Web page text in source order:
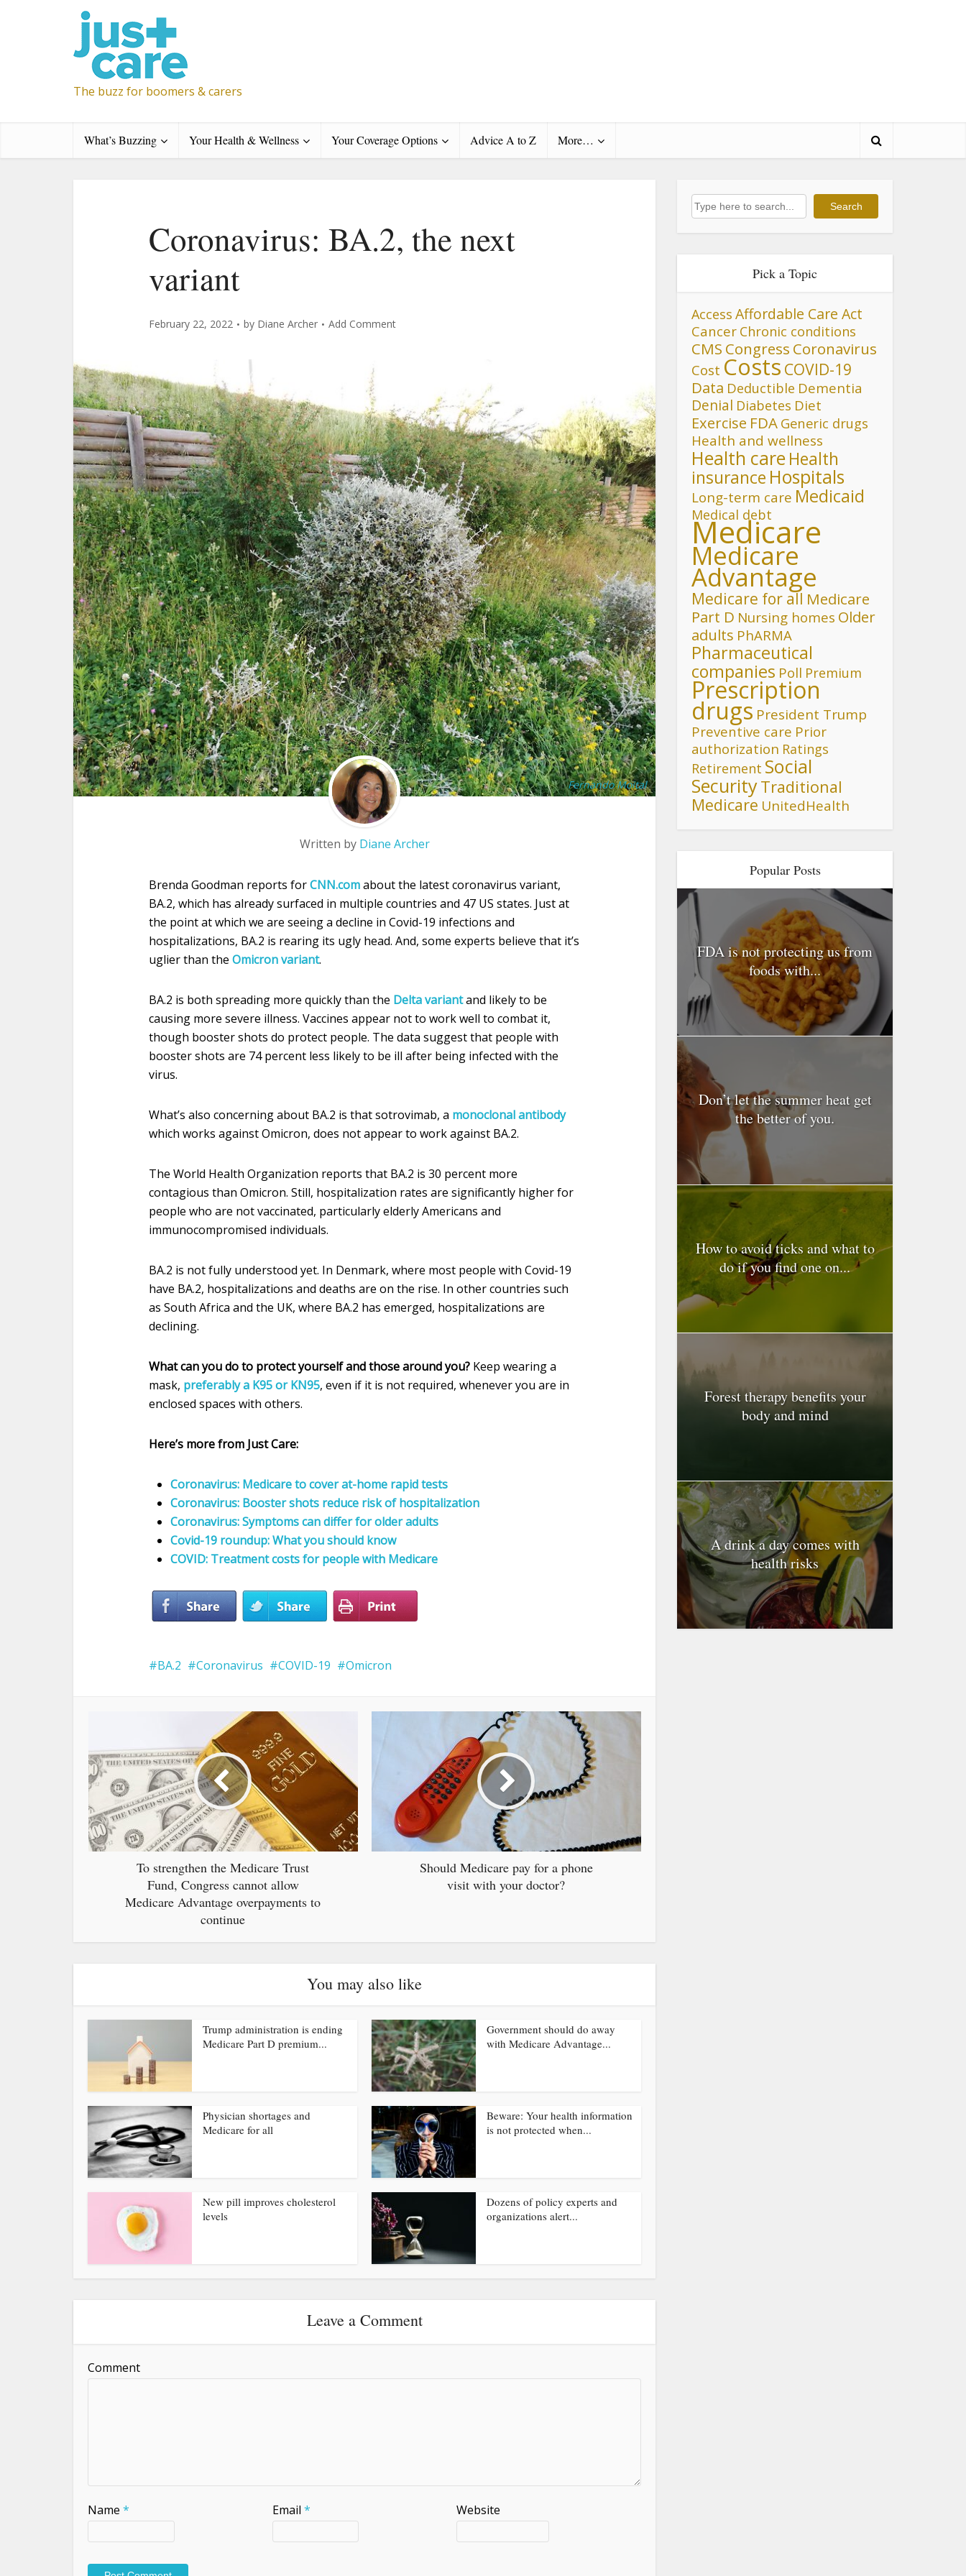
The buzz for boomers & carers
What’s Buzzing Your Health & Wellness Your Coverage Options Advice A to Z More…
Coronavirus: BA.2, the next
variant
February 22, 2022 by Diane Archer Add Comment
Fernando Moital
Written by Diane Archer
Brenda Goodman reports forCNN.comabout the latest coronavirus variant,
BA.2, which has already surfaced in multiple countries and 47 US states. Just at
the point at which we are seeing a decline in Covid-19 infections and
hospitalizations, BA.2 is rearing its ugly head. And, some experts believe that it’s
uglier than the Omicron variant.
BA.2 is both spreading more quickly than the Delta variantand likely to be
causing more severe illness. Vaccines appear not to work well to combat it,
though booster shots do protect people. The data suggest that people with
booster shots are 74 percent less likely to be ill after being infected with the
virus.
What’s also concerning about BA.2 is that sotrovimab, a monoclonal antibody
which works against Omicron, does not appear to work against BA.2.
The World Health Organization reports that BA.2 is 30 percent more
contagious than Omicron. Still, hospitalization rates are significantly higher for
people who are not vaccinated, particularly elderly Americans and
immunocompromised individuals.
BA.2 is not fully understood yet. In Denmark, where most people with Covid-19
have BA.2, hospitalizations and deaths are on the rise. In other countries such
as South Africa and the UK, where BA.2 has emerged, hospitalizations are
declining.
What can you do to protect yourself and those around you? Keep wearing a
mask, preferably a K95 or KN95, even if it is not required, whenever you are in
enclosed spaces with others.
Here’s more from Just Care:
Coronavirus: Medicare to cover at-home rapid tests
Coronavirus: Booster shots reduce risk of hospitalization
Coronavirus: Symptoms can differ for older adults
Covid-19 roundup: What you should know
COVID: Treatment costs for people with Medicare
BA.2 Coronavirus COVID-19 Omicron
To strengthen the Medicare Trust
Fund, Congress cannot allow
Medicare Advantage overpayments to
continue
Should Medicare pay for a phone
visit with your doctor?
You may also like
Trump administration is ending
Medicare Part D premium...
Government should do away
with Medicare Advantage...
Physician shortages and
Medicare for all
Beware: Your health information
is not protected when...
New pill improves cholesterol
levels
Dozens of policy experts and
organizations alert...
Leave a Comment
Comment
Name * Email * Website
Search Search
Pick a Topic
Access Affordable Care Act
Cancer Chronic conditions
CMS Congress Coronavirus
Cost Costs COVID-19
Data Deductible Dementia
Denial Diabetes Diet
Exercise FDA Generic drugs
Health and wellness
Health care Health
insurance Hospitals
Long-term care Medicaid
Medical debt
Medicare
Medicare
Advantage
Medicare for all Medicare
Part D Nursing homes Older
adults PhARMA
Pharmaceutical
companies Poll Premium
Prescription
drugs President Trump
Preventive care Prior
authorization Ratings
Retirement Social
SecurityTraditional
Medicare UnitedHealth
Popular Posts
FDA is not protecting us from
foods with...
Don’t let the summer heat get
the better of you.
How to avoid ticks and what to
do if you find one on...
Forest therapy benefits your
body and mind
A drink a day comes with
health risks